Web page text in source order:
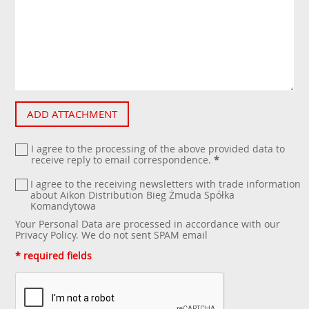
ADD ATTACHMENT
I agree to the processing of the above provided data to
receive reply to email correspondence. *
I agree to the receiving newsletters with trade information
about Aikon Distribution Bieg Żmuda Spółka
Komandytowa
Your Personal Data are processed in accordance with our
Privacy Policy. We do not sent SPAM email
* required fields